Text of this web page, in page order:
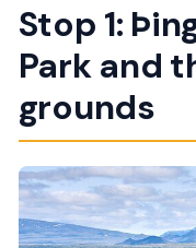
Stop 1:
Park and
grounds